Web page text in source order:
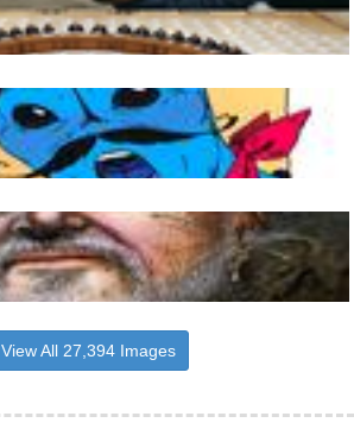
View All 27,394 Images